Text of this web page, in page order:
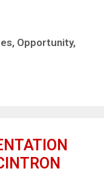
, Opportunity,